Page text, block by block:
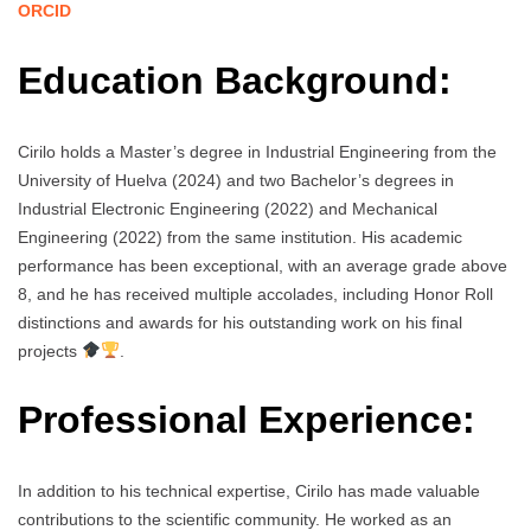
ORCID
Education Background:
Cirilo holds a Master’s degree in Industrial Engineering from the
University of Huelva (2024) and two Bachelor’s degrees in
Industrial Electronic Engineering (2022) and Mechanical
Engineering (2022) from the same institution. His academic
performance has been exceptional, with an average grade above
8, and he has received multiple accolades, including Honor Roll
distinctions and awards for his outstanding work on his final
projects
Professional Experience:
In addition to his technical expertise, Cirilo has made valuable
contributions to the scientific community. He worked as an